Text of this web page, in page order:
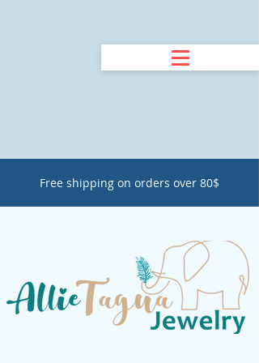
Free shipping on orders over 80$